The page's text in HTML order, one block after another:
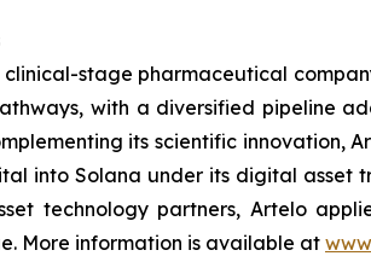
clinical-stage pharmaceutical
with a diversified pipeline
its scientific
into Solana under its digital
technology partners, Artelo
More information is available at